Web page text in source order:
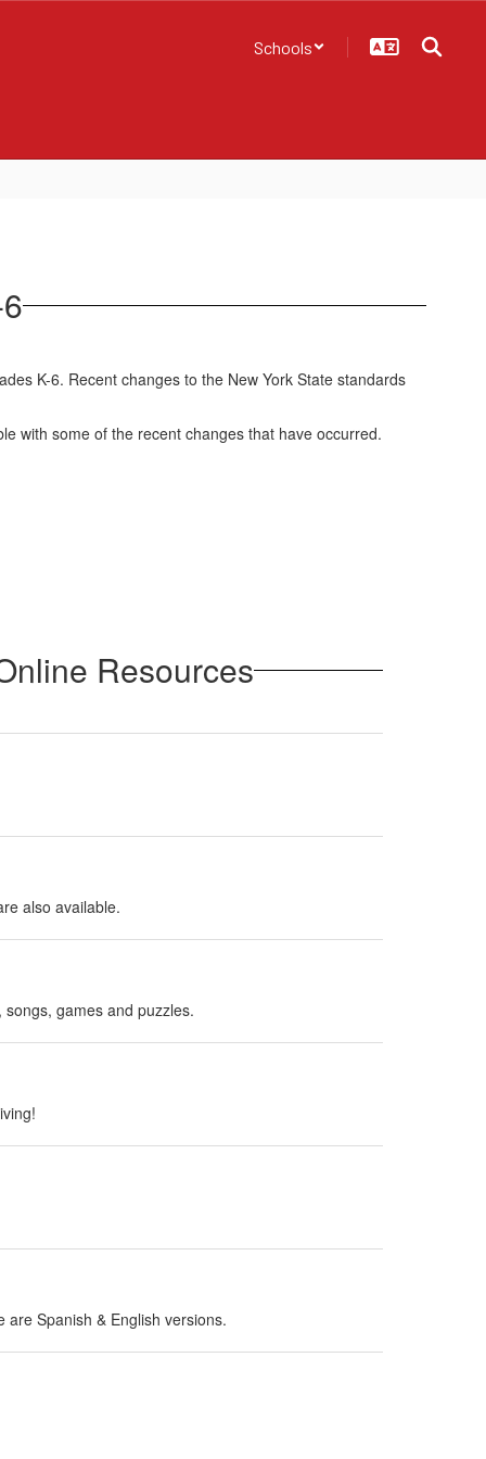
Schools
K-6. Recent changes to the New York State standards
with some of the recent changes that have occurred.
Resources
also available.
games and puzzles.
Spanish & English versions.